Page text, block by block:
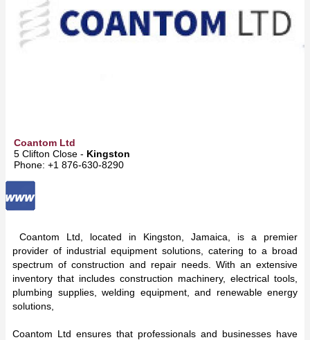
Coantom Ltd
5 Clifton Close - Kingston
Phone: +1 876-630-8290
Coantom Ltd, located in Kingston, Jamaica, is a premier
provider of industrial equipment solutions, catering to a broad
spectrum of construction and repair needs. With an extensive
inventory that includes construction machinery, electrical tools,
plumbing supplies, welding equipment, and renewable energy
solutions,
Coantom Ltd ensures that professionals and businesses have